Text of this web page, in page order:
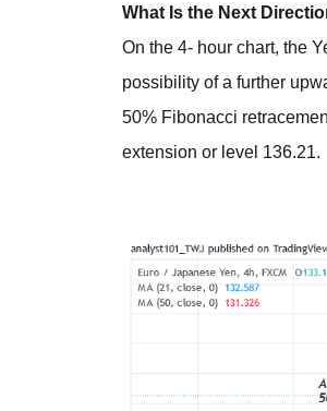
What Is the Next
On the 4- hour chart, the
possibility of a further
50% Fibonacci
extension or level 136.21.